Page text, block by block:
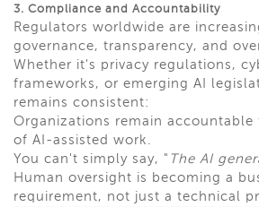
3. Compliance and Accountability
Regulators worldwide are
governance, transparency, and
Whether it's privacy regulations,
frameworks, or emerging AI
remains consistent:
Organizations remain
of AI-assisted work.
You can't simply say, " The AI
Human oversight is becoming a
requirement, not just a technical